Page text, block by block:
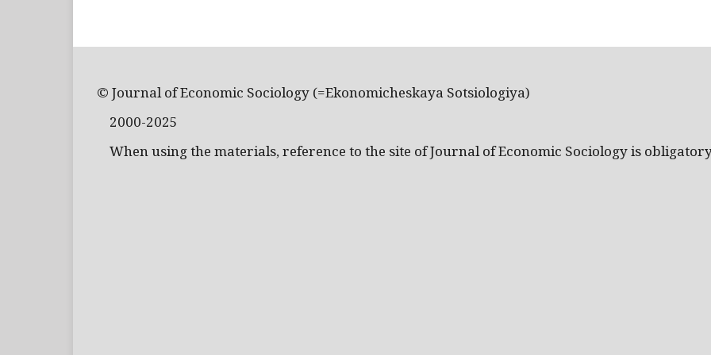
© Journal of Economic Sociology (=Ekonomicheskaya Sotsiologiya)
2000-2025
When using the materials, reference to the site of Journal of Economic Sociology is